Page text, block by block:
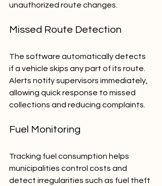
unauthorized route changes.
Missed Route Detection
The software automatically detects
if a vehicle skips any part of its route.
Alerts notify supervisors immediately,
allowing quick response to missed
collections and reducing complaints.
Fuel Monitoring
Tracking fuel consumption helps
municipalities control costs and
detect irregularities such as fuel theft